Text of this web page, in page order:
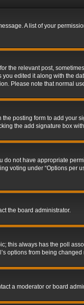
A list of your
the relevant post,
edited it along with the
Please note that normal
the posting form to add your
the add signature box
not have appropriate
voting under “Options per
the board administrator.
this always has the poll
options from being
a moderator or board